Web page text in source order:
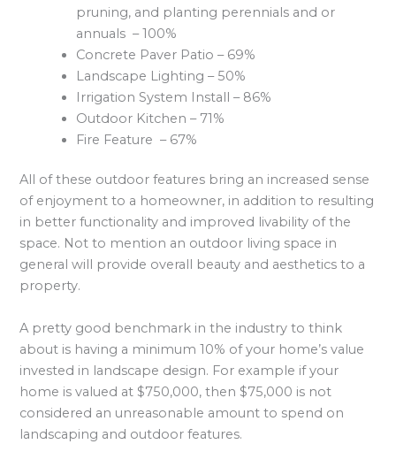
pruning, and planting perennials and or
annuals – 100%
Concrete Paver Patio – 69%
Landscape Lighting – 50%
Irrigation System Install – 86%
Outdoor Kitchen – 71%
Fire Feature – 67%
All of these outdoor features bring an increased sense
of enjoyment to a homeowner, in addition to resulting
in better functionality and improved livability of the
space. Not to mention an outdoor living space in
general will provide overall beauty and aesthetics to a
property.
A pretty good benchmark in the industry to think
about is having a minimum 10% of your home’s value
invested in landscape design. For example if your
home is valued at $750,000, then $75,000 is not
considered an unreasonable amount to spend on
landscaping and outdoor features.